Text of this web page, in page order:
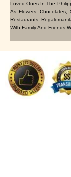
Loved Ones In The
As Flowers, Chocolates,
Restaurants,
With Family And Friends